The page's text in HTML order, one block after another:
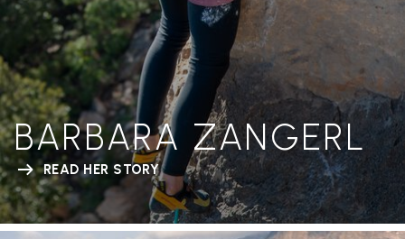
BARBARA ZANGERL
READ HER STORY